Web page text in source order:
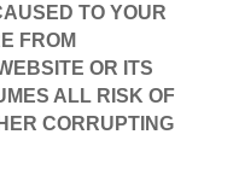
TO YOUR
FROM
OR ITS
ALL RISK OF
CORRUPTING